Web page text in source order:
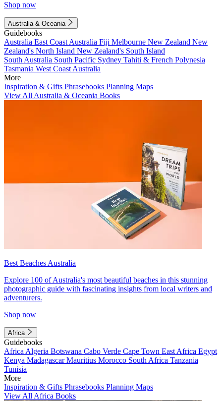
Shop now
Australia & Oceania
Guidebooks
Australia East Coast Australia Fiji Melbourne New Zealand New
Zealand's North Island New Zealand's South Island
South Australia South Pacific Sydney Tahiti & French Polynesia
Tasmania West Coast Australia
More
Inspiration & Gifts Phrasebooks Planning Maps
View All Australia & Oceania Books
Best Beaches Australia
Explore 100 of Australia's most beautiful beaches in this stunning
photographic guide with fascinating insights from local writers and
adventurers.
Shop now
Africa
Guidebooks
Africa Algeria Botswana Cabo Verde Cape Town East Africa Egypt
Kenya MadagascarMauritius Morocco South Africa Tanzania
Tunisia
More
Inspiration & Gifts Phrasebooks Planning Maps
View All Africa Books